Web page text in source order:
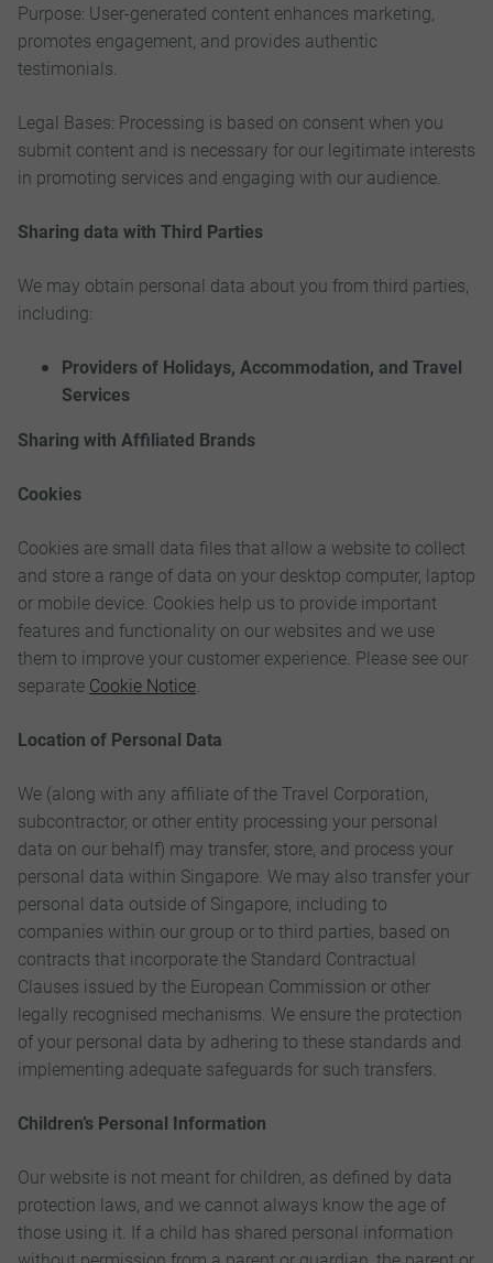
Purpose: User-generated content enhances marketing,
promotes engagement, and provides authentic
testimonials.
Legal Bases: Processing is based on consent when you
submit content and is necessary for our legitimate interests
in promoting services and engaging with our audience.
Sharing data with Third Parties
We may obtain personal data about you from third parties,
including:
Providers of Holidays, Accommodation, and Travel
Services
Sharing with Affiliated Brands
Cookies
Cookies are small data files that allow a website to collect
and store a range of data on your desktop computer, laptop
or mobile device. Cookies help us to provide important
features and functionality on our websites and we use
them to improve your customer experience. Please see our
separate Cookie Notice
Location of Personal Data
We (along with any affiliate of the Travel Corporation,
subcontractor, or other entity processing your personal
data on our behalf) may transfer, store, and process your
personal data within Singapore. We may also transfer your
personal data outside of Singapore, including to
companies within our group or to third parties, based on
contracts that incorporate the Standard Contractual
Clauses issued by the European Commission or other
legally recognised mechanisms. We ensure the protection
of your personal data by adhering to these standards and
implementing adequate safeguards for such transfers.
Children’s Personal Information
Our website is not meant for children, as defined by data
protection laws, and we cannot always know the age of
those using it. If a child has shared personal information